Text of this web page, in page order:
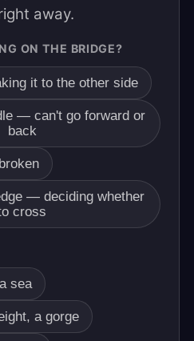
away.
ON THE BRIDGE?
it to the other side
— can't go forward or
back
— deciding whether
cross
sea
a gorge